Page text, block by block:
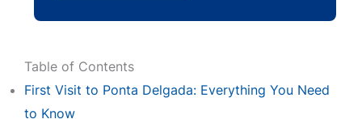
Table of Contents
First Visit to Ponta Delgada: Everything You Need
to Know